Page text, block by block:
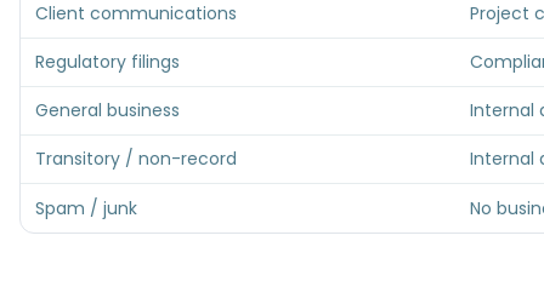
Client communications
Project
Regulatory filings
General business
Internal
Transitory / non-record
Internal
Spam / junk No